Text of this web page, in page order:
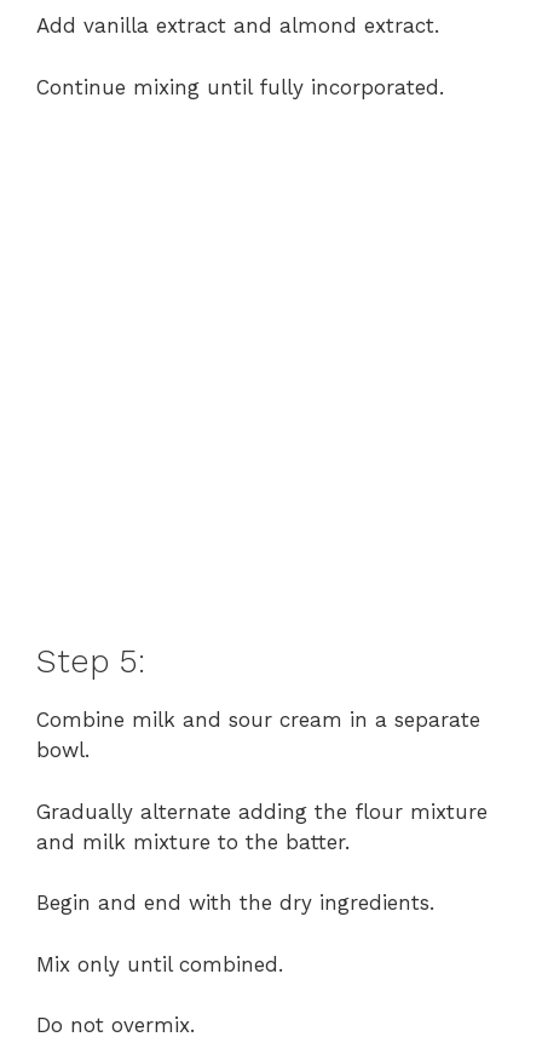
Add vanilla extract and almond extract.
Continue mixing until fully incorporated.
Step 5:
Combine milk and sour cream in a separate
bowl.
Gradually alternate adding the flour mixture
and milk mixture to the batter.
Begin and end with the dry ingredients.
Mix only until combined.
Do not overmix.